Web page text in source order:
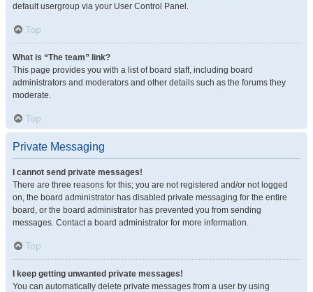
default usergroup via your User Control Panel.
Top
What is “The team” link?
This page provides you with a list of board staff, including board
administrators and moderators and other details such as the forums they
moderate.
Top
Private Messaging
I cannot send private messages!
There are three reasons for this; you are not registered and/or not logged
on, the board administrator has disabled private messaging for the entire
board, or the board administrator has prevented you from sending
messages. Contact a board administrator for more information.
Top
I keep getting unwanted private messages!
You can automatically delete private messages from a user by using